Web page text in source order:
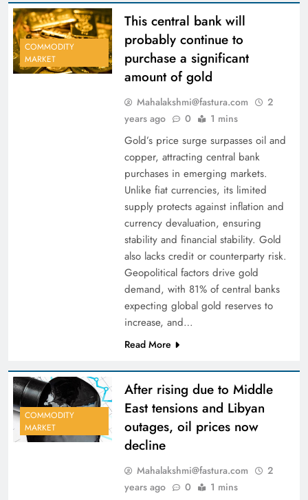
COMMODITY
MARKET
This central bank will
probably continue to
purchase a significant
amount of gold
Mahalakshmi@fastura.com
2
years ago
0 1 mins
Gold’s price surge surpasses oil and
copper, attracting central bank
purchases in emerging markets.
Unlike fiat currencies, its limited
supply protects against inflation and
currency devaluation, ensuring
stability and financial stability. Gold
also lacks credit or counterparty risk.
Geopolitical factors drive gold
demand, with 81% of central banks
expecting global gold reserves to
increase, and…
Read More
COMMODITY
MARKET
After rising due to Middle
East tensions and Libyan
outages, oil prices now
decline
Mahalakshmi@fastura.com
2
years ago
0 1 mins